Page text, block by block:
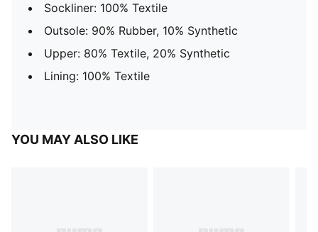
Sockliner: 100% Textile
Outsole: 90% Rubber, 10% Synthetic
Upper: 80% Textile, 20% Synthetic
Lining: 100% Textile
YOU MAY ALSO LIKE